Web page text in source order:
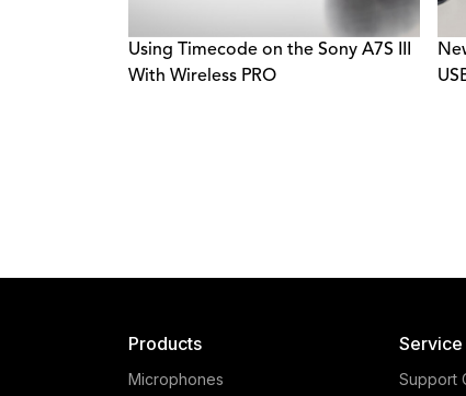
Using Timecode on the Sony A7S III
With Wireless PRO
Products
Microphones
Service
Support